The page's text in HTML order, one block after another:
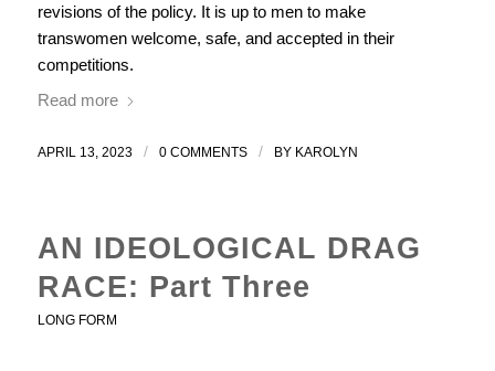
revisions of the policy. It is up to men to make
transwomen welcome, safe, and accepted in their
competitions.
Read more
APRIL 13, 2023 / 0 COMMENTS / BY KAROLYN
AN IDEOLOGICAL DRAG
RACE: Part Three
LONG FORM